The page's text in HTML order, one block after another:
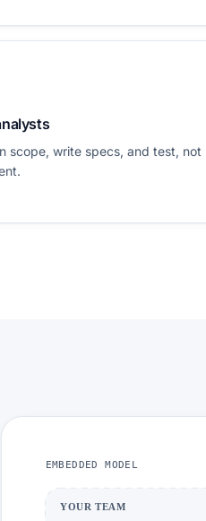
scope, write specs, and test, not
EMBEDDED MODEL
YOUR TEAM